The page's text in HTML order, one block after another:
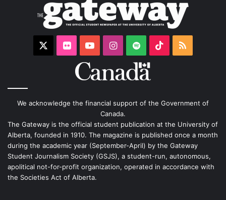
FlickrYouTubeInstagram
Spotify TikTokRSS
We acknowledge the financial support of the Government of
Canada.
The Gateway is the official student publication at the University of
Alberta, founded in 1910. The magazine is published once a month
during the academic year (September-April) by the Gateway
Student Journalism Society (GSJS), a student-run, autonomous,
apolitical not-for-profit organization, operated in accordance with
the Societies Act of Alberta.